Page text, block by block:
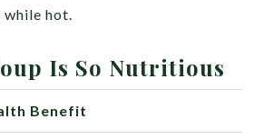
hot.
Is So Nutritious
Benefit